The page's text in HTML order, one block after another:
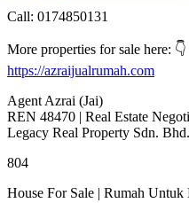
Call: 0174850131
More properties for sale here: 👇
https://azraijualrumah.com
Agent Azrai (Jai)
REN 48470 | Real Estate
Legacy Real Property Sdn. Bhd.
804
House For Sale | Rumah Untuk